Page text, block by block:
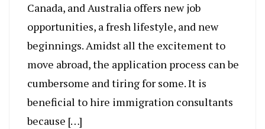
Canada, and Australia offers new job
opportunities, a fresh lifestyle, and new
beginnings. Amidst all the excitement to
move abroad, the application process can be
cumbersome and tiring for some. It is
beneficial to hire immigration consultants
because […]